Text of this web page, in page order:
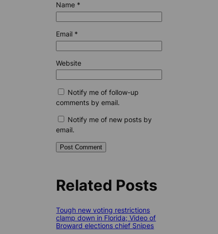
Name *
Email *
Website
Notify me of follow-up
comments by email.
Notify me of new posts by
email.
Related Posts
Tough new voting restrictions
clamp down in Florida; Video of
Broward elections chief Snipes